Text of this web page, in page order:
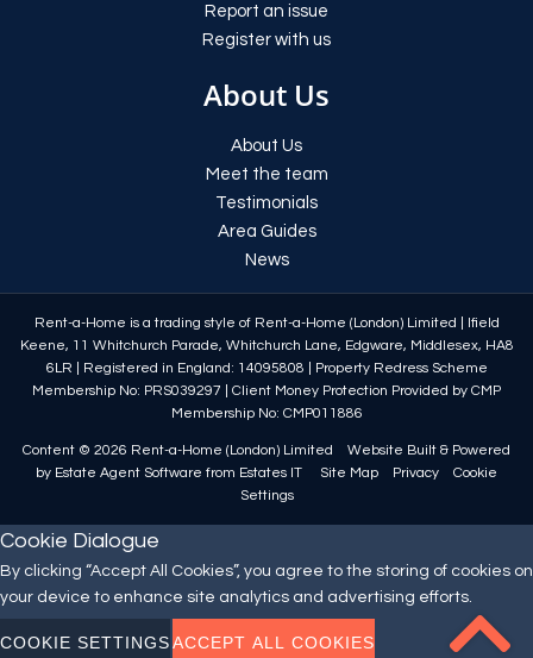
Report an issue
Register with us
About Us
About Us
Meet the team
Testimonials
Area Guides
News
Rent-a-Home is a trading style of Rent-a-Home (London) Limited
Ifield
Keene, 11 Whitchurch Parade, Whitchurch Lane, Edgware, Middlesex, HA8
6LR
Registered in England: 14095808
Property Redress Scheme
Membership No: PRS039297
Client Money Protection Provided by CMP
Membership No: CMP011886
Content © 2026 Rent-a-Home (London) Limited Website Built & Powered
by Estate Agent Software from Estates IT Site Map Privacy
Cookie
Settings
Cookie Dialogue
By clicking “Accept All Cookies”, you agree to the storing of cookies on
your device to enhance site analytics and advertising efforts.
COOKIE SETTINGSACCEPT ALL COOKIES